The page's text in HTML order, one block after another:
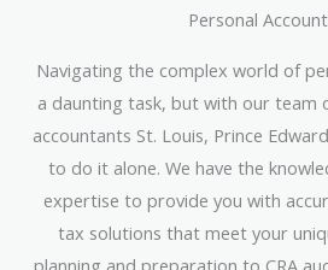
Personal
Navigating the complex world of
a daunting task, but with our team
accountants St. Louis, Prince
to do it alone. We have the
expertise to provide you with
tax solutions that meet your